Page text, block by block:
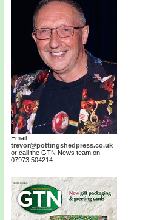
Email
trevor@pottingshedpress.co.uk
or call the GTN News team on
07973 504214